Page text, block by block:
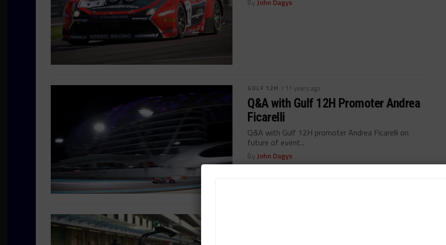
By John Dagys
GULF 12H / 11 years ago
Q&A with Gulf 12H Promoter Andrea
Ficarelli
Q&A with Gulf 12H promoter Andrea Ficarelli on
future of event...
By John Dagys